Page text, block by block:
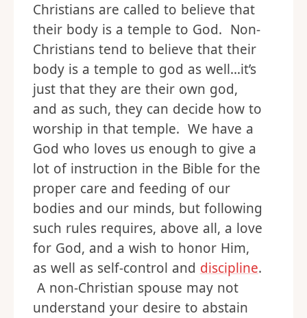
Christians are called to believe that
their body is a temple to God. Non-
Christians tend to believe that their
body is a temple to god as well…it’s
just that they are their own god,
and as such, they can decide how to
worship in that temple. We have a
God who loves us enough to give a
lot of instruction in the Bible for the
proper care and feeding of our
bodies and our minds, but following
such rules requires, above all, a love
for God, and a wish to honor Him,
as well as self-control and discipline.
A non-Christian spouse may not
understand your desire to abstain